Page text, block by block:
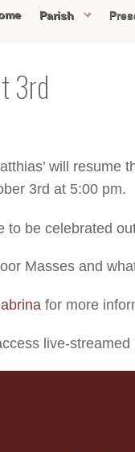
Parish
3rd
will
3rd at 5:00 pm.
be celebrated
Masses and
for more
live-streamed